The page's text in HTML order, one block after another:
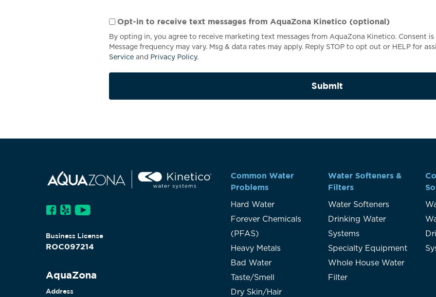
Opt-in to receive text messages from AquaZona Kinetico (optional)
By opting in, you agree to receive marketing text messages from AquaZona Kinetico. Consent
Message frequency may vary. Msg & data rates may apply. Reply STOP to opt out or HELP for
Service and Privacy Policy.
Submit
Business License
ROC097214
AquaZona
Address
Common Water
Problems
Hard Water
Forever Chemicals
(PFAS)
Heavy Metals
Bad Water
Taste/Smell
Dry Skin/Hair
Water Softeners &
Filters
Water Softeners
Drinking Water
Systems
Specialty Equipment
Whole House Water
Filter